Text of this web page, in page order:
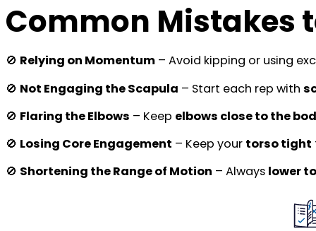
Common Mistakes
🚫 Relying on Momentum – Avoid kipping or using
🚫 Not Engaging the Scapula – Start each rep with
🚫 Flaring the Elbows – Keep elbows close to the
🚫 Losing Core Engagement – Keep your torso tight
🚫 Shortening the Range of Motion – Always lower